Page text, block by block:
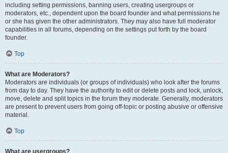
including setting permissions, banning users, creating usergroups or
moderators, etc., dependent upon the board founder and what permissions he
or she has given the other administrators. They may also have full moderator
capabilities in all forums, depending on the settings put forth by the board
founder.
Top
What are Moderators?
Moderators are individuals (or groups of individuals) who look after the forums
from day to day. They have the authority to edit or delete posts and lock, unlock,
move, delete and split topics in the forum they moderate. Generally, moderators
are present to prevent users from going off-topic or posting abusive or offensive
material.
Top
What are usergroups?